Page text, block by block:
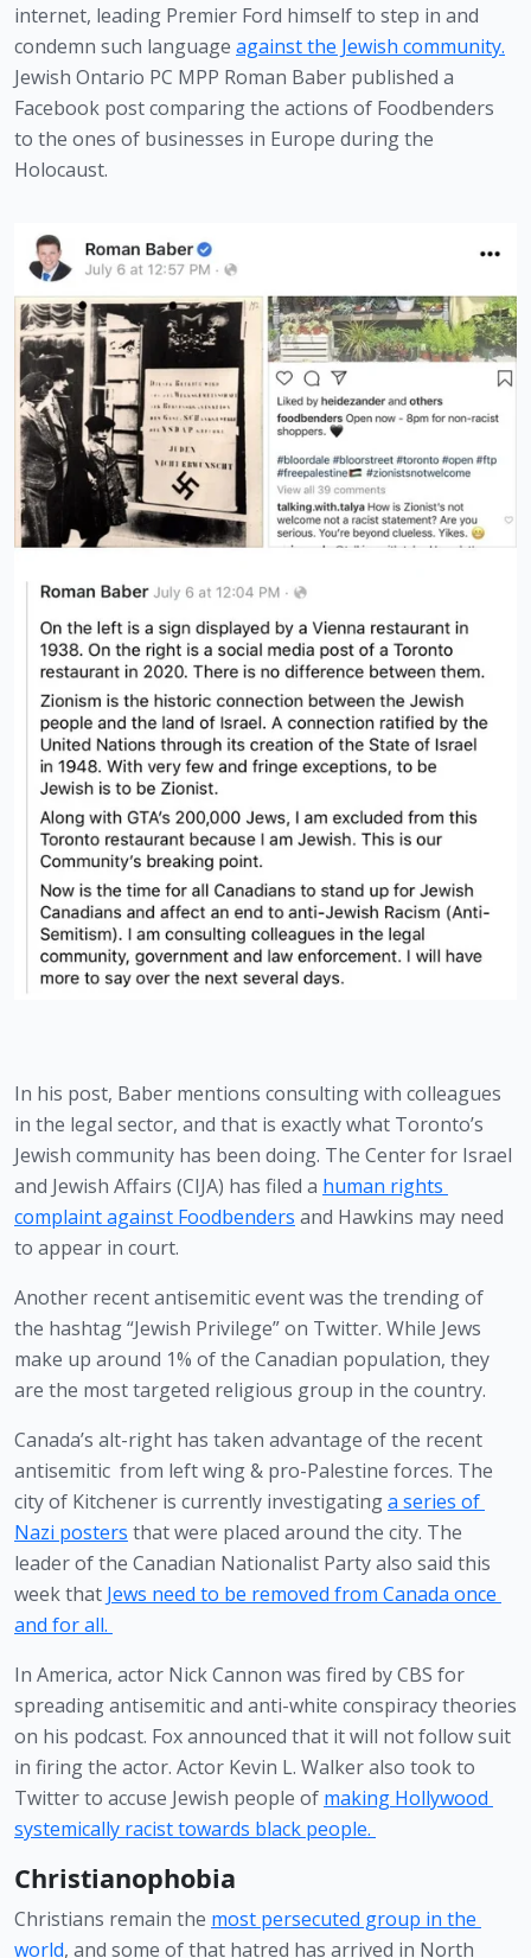
internet, leading Premier Ford himself to step in and
condemn such language against the Jewish community.
Jewish Ontario PC MPP Roman Baber published a
Facebook post comparing the actions of Foodbenders
to the ones of businesses in Europe during the
Holocaust.
In his post, Baber mentions consulting with colleagues
in the legal sector, and that is exactly what Toronto’s
Jewish community has been doing. The Center for Israel
and Jewish Affairs (CIJA) has filed a human rights
complaint against Foodbenders and Hawkins may need
to appear in court.
Another recent antisemitic event was the trending of
the hashtag “Jewish Privilege” on Twitter. While Jews
make up around 1% of the Canadian population, they
are the most targeted religious group in the country.
Canada’s alt-right has taken advantage of the recent
antisemitic  from left wing & pro-Palestine forces. The
city of Kitchener is currently investigating a series of
Nazi posters that were placed around the city. The
leader of the Canadian Nationalist Party also said this
week that Jews need to be removed from Canada once
and for all.
In America, actor Nick Cannon was fired by CBS for
spreading antisemitic and anti-white conspiracy theories
on his podcast. Fox announced that it will not follow suit
in firing the actor. Actor Kevin L. Walker also took to
Twitter to accuse Jewish people of making Hollywood
systemically racist towards black people.
Christianophobia
Christians remain the most persecuted group in the
world, and some of that hatred has arrived in North